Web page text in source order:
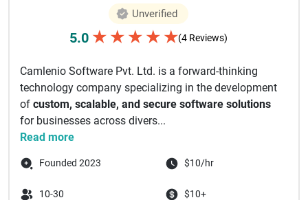
Unverified
5.0 ★ ★ ★ ★ ★(4 Reviews)
Camlenio Software Pvt. Ltd. is a forward-thinking
technology company specializing in the development
of custom, scalable, and secure software solutions
for businesses across divers...
Read more
Founded 2023 $10/hr
10-30 $10+